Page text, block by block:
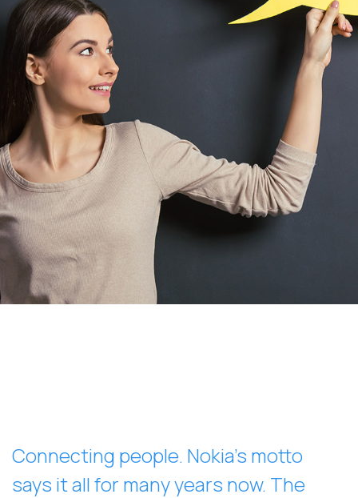
Connecting people. Nokia’s motto
says it all for many years now. The